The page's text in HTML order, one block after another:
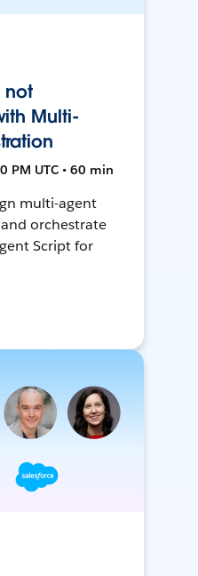
not
Multi-
PM UTC • 60 min
multi-agent
orchestrate
Script for